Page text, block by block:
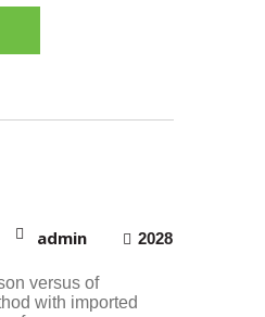
admin 2028
versus of
with imported